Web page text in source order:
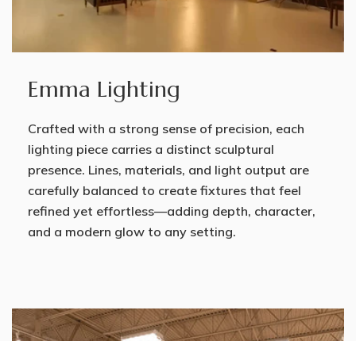
Emma Lighting
Crafted with a strong sense of precision, each
lighting piece carries a distinct sculptural
presence. Lines, materials, and light output are
carefully balanced to create fixtures that feel
refined yet effortless—adding depth, character,
and a modern glow to any setting.